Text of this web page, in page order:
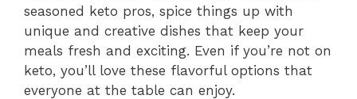
seasoned keto pros, spice things up with
unique and creative dishes that keep your
meals fresh and exciting. Even if you’re not on
keto, you’ll love these flavorful options that
everyone at the table can enjoy.